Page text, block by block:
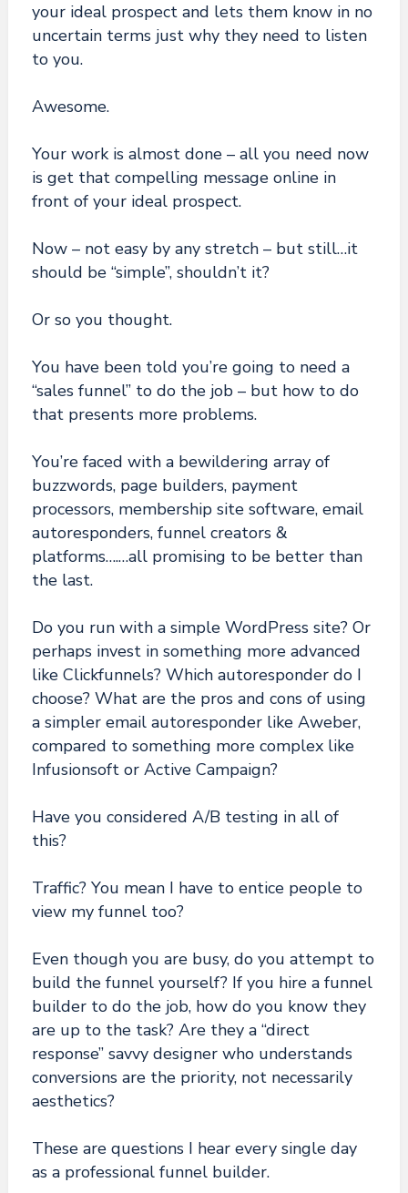
your ideal prospect and lets them know in no
uncertain terms just why they need to listen
to you.
Awesome.
Your work is almost done – all you need now
is get that compelling message online in
front of your ideal prospect.
Now – not easy by any stretch – but still…it
should be “simple”, shouldn’t it?
Or so you thought.
You have been told you’re going to need a
“sales funnel” to do the job – but how to do
that presents more problems.
You’re faced with a bewildering array of
buzzwords, page builders, payment
processors, membership site software, email
autoresponders, funnel creators &
platforms….…all promising to be better than
the last.
Do you run with a simple WordPress site? Or
perhaps invest in something more advanced
like Clickfunnels? Which autoresponder do I
choose? What are the pros and cons of using
a simpler email autoresponder like Aweber,
compared to something more complex like
Infusionsoft or Active Campaign?
Have you considered A/B testing in all of
this?
Traffic? You mean I have to entice people to
view my funnel too?
Even though you are busy, do you attempt to
build the funnel yourself? If you hire a funnel
builder to do the job, how do you know they
are up to the task? Are they a “direct
response” savvy designer who understands
conversions are the priority, not necessarily
aesthetics?
These are questions I hear every single day
as a professional funnel builder.